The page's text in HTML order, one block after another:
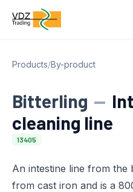
Products/By-product
Bitterling —
cleaning line
13405
An intestine line from the
from cast iron and is a